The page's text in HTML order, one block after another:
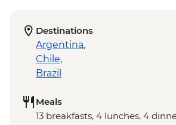
Destinations
Argentina,
Chile,
Brazil
Meals
13 breakfasts, 4 lunches, 4